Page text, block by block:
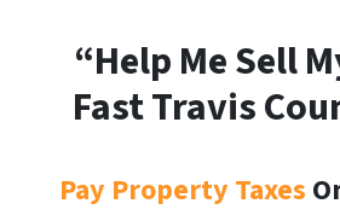
“Help Me Sell
Fast Travis
Pay Property Taxes